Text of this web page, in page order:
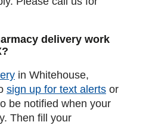
delivery work
in Whitehouse,
sign up for text alerts or
be notified when your
Then fill your